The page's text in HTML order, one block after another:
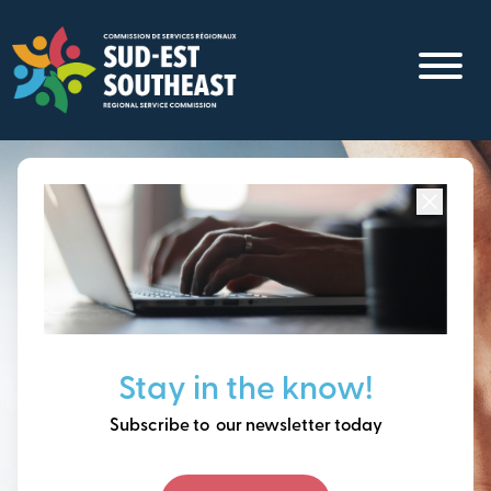
main
content
Stay in the know!
Subscribe to our newsletter today
Focused on all communities inSoutheast New
Brunswick.
Thinking ahead, building
our future together.